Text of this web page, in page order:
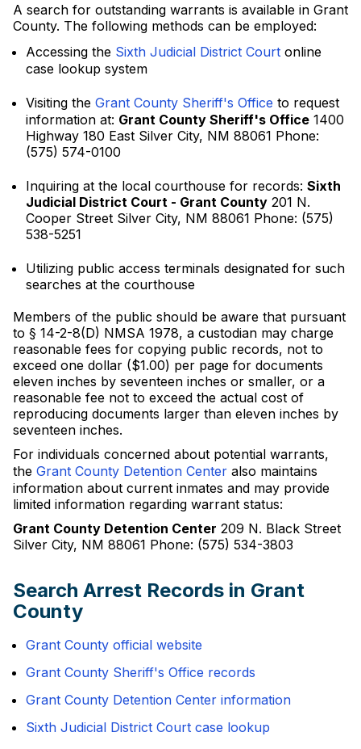
A search for outstanding warrants is available in Grant
County. The following methods can be employed:
Accessing the Sixth Judicial District Court online
case lookup system
Visiting the Grant County Sheriff's Office to request
information at: Grant County Sheriff's Office 1400
Highway 180 East Silver City, NM 88061 Phone:
(575) 574-0100
Inquiring at the local courthouse for records: Sixth
Judicial District Court - Grant County 201 N.
Cooper Street Silver City, NM 88061 Phone: (575)
538-5251
Utilizing public access terminals designated for such
searches at the courthouse
Members of the public should be aware that pursuant
to § 14-2-8(D) NMSA 1978, a custodian may charge
reasonable fees for copying public records, not to
exceed one dollar ($1.00) per page for documents
eleven inches by seventeen inches or smaller, or a
reasonable fee not to exceed the actual cost of
reproducing documents larger than eleven inches by
seventeen inches.
For individuals concerned about potential warrants,
the Grant County Detention Center also maintains
information about current inmates and may provide
limited information regarding warrant status:
Grant County Detention Center 209 N. Black Street
Silver City, NM 88061 Phone: (575) 534-3803
Search Arrest Records in Grant
County
Grant County official website
Grant County Sheriff's Office records
Grant County Detention Center information
Sixth Judicial District Court case lookup